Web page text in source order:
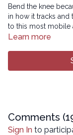
Bend the knee
in how it tracks
to this most mobile
good work too!
Copyright © 2021
mechanical
company.
Learn more
Comments (
Sign In to